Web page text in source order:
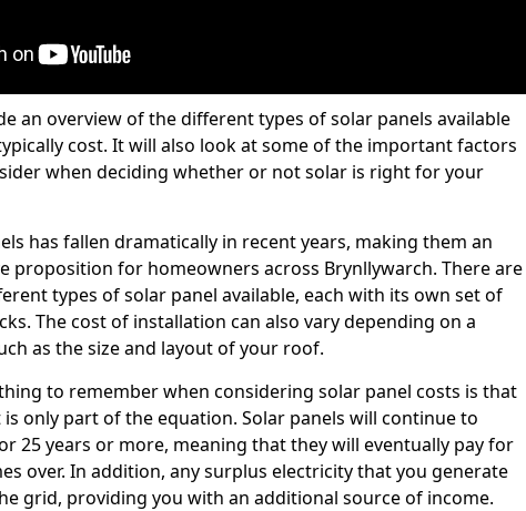
an overview of the different types of solar panels available
cost. It will also look at some of the important factors
when deciding whether or not solar is right for your
has fallen dramatically in recent years, making them an
proposition for homeowners across Brynllywarch. There are
types of solar panel available, each with its own set of
The cost of installation can also vary depending on a
as the size and layout of your roof.
to remember when considering solar panel costs is that
only part of the equation. Solar panels will continue to
25 years or more, meaning that they will eventually pay for
over. In addition, any surplus electricity that you generate
grid, providing you with an additional source of income.